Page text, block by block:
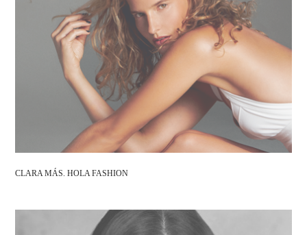
CLARA MÁS. HOLA FASHION